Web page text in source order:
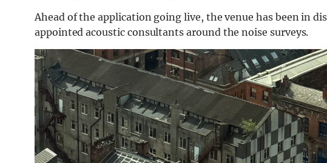
Ahead of the application going live, the venue has been in
appointed acoustic consultants around the noise surveys.